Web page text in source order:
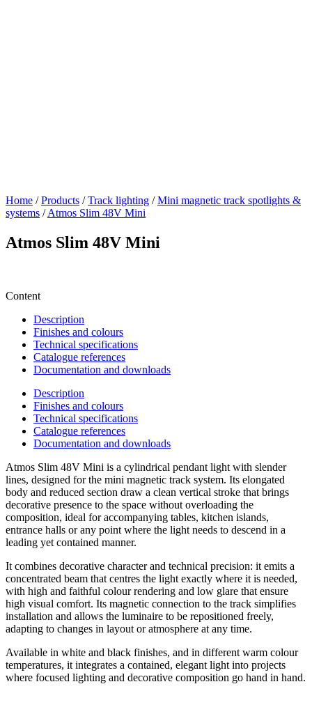
Home / Products / Track lighting / Mini magnetic track spotlights &
systems / Atmos Slim 48V Mini
Atmos Slim 48V Mini
Content
Description
Finishes and colours
Technical specifications
Catalogue references
Documentation and downloads
Description
Finishes and colours
Technical specifications
Catalogue references
Documentation and downloads
Atmos Slim 48V Mini is a cylindrical pendant light with slender
lines, designed for the mini magnetic track system. Its elongated
body and reduced section draw a clean vertical stroke that brings
decorative presence to the space without overloading the
composition, ideal for accompanying tables, kitchen islands,
entrance halls or any point where the light needs to descend in a
leading yet contained manner.
It combines decorative character and technical precision: it emits a
concentrated beam that centres the light exactly where it is needed,
with high and faithful colour rendering and low glare that ensure
high visual comfort. Its magnetic connection to the track simplifies
installation and allows the luminaire to be repositioned freely,
adapting to changes in layout or atmosphere at any time.
Available in white and black finishes, and in different warm colour
temperatures, it integrates a contained, elegant light into projects
where focused lighting and decorative composition go hand in hand.